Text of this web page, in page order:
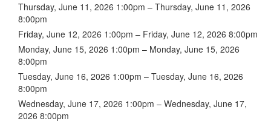
Thursday, June 11, 2026 1:00pm – Thursday, June 11, 2026
8:00pm
Friday, June 12, 2026 1:00pm – Friday, June 12, 2026 8:00pm
Monday, June 15, 2026 1:00pm – Monday, June 15, 2026
8:00pm
Tuesday, June 16, 2026 1:00pm – Tuesday, June 16, 2026
8:00pm
Wednesday, June 17, 2026 1:00pm – Wednesday, June 17,
2026 8:00pm